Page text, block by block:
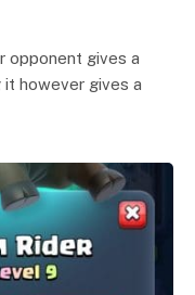
opponent gives a
however gives a